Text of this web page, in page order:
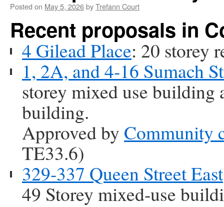
Posted on May 5, 2026byTrefann Court
Recent proposals in
4 Gilead Place: 20 storey
1, 2A, and 4-16 Sumach
storey mixed use building
building.
Approved by Community
TE33.6)
329-337 Queen Street East
49 Storey mixed-use